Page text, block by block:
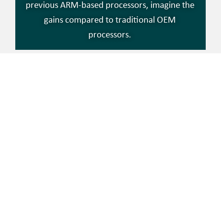
previous ARM-based processors, imagine the
gains compared to traditional OEM
processors.